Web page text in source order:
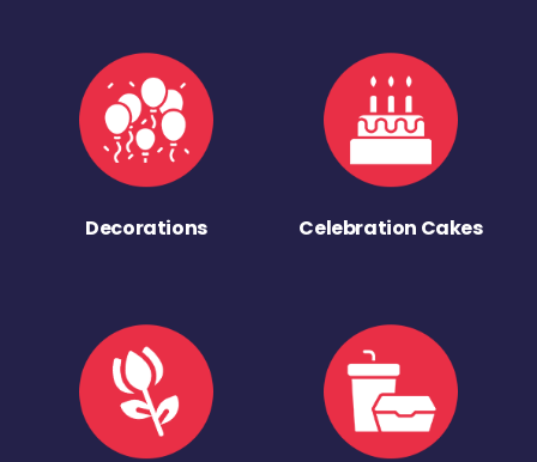
Decorations Celebration Cakes